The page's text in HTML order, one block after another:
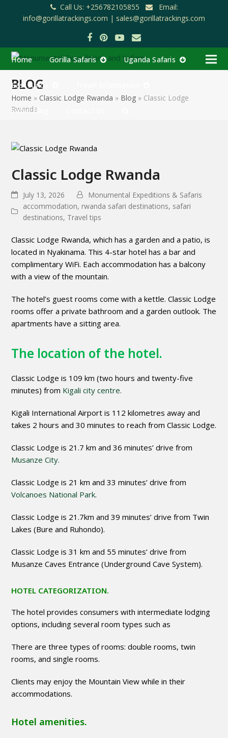
Call Us: +256782105855
Email:
info@gorillatrackings.com | sales@gorillatrackings.com
Facebook
Pinterest
YouTube
Email
Home Gorilla Safaris Uganda Safaris
East Africa
Safari Blog
BLOG
Home » Classic Lodge Rwanda » Blog » Classic Lodge
Rwanda
Classic Lodge Rwanda
July 13, 2026
Monumental Expeditions & Safaris
accommodation, rwanda safari destinations, safari
destinations, Travel tips
Classic Lodge Rwanda, which has a garden and a patio, is
located in Nyakinama. This 4-star hotel has a bar and
complimentary WiFi. Each accommodation has a balcony
with a view of the mountain.
The hotel’s guest rooms come with a kettle. Classic Lodge
rooms offer a private bathroom and a garden outlook. The
apartments have a sitting area.
The location of the hotel.
Classic Lodge is 109 km (two hours and twenty-five
minutes) from Kigali city centre.
Kigali International Airport is 112 kilometres away and
takes 2 hours and 30 minutes to reach from Classic Lodge.
Classic Lodge is 21.7 km and 36 minutes’ drive from
Musanze City.
Classic Lodge is 21 km and 33 minutes’ drive from
Volcanoes National Park.
Classic Lodge is 21.7km and 39 minutes’ drive from Twin
Lakes (Bure and Ruhondo).
Classic Lodge is 31 km and 55 minutes’ drive from
Musanze Caves Entrance (Underground Cave System).
HOTEL CATEGORIZATION.
The hotel provides consumers with intermediate lodging
options, including several room types such as
There are three types of rooms: double rooms, twin
rooms, and single rooms.
Clients may enjoy the Mountain View while in their
accommodations.
Hotel amenities.